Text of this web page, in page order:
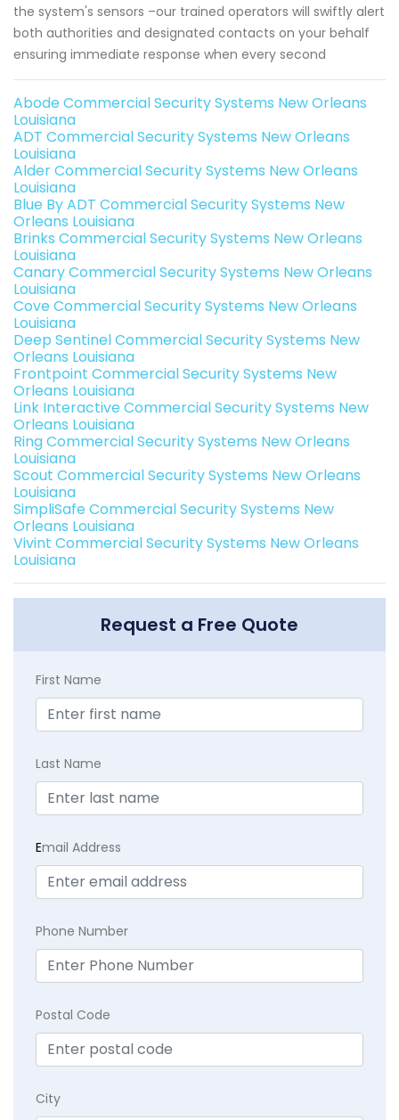
the system's sensors –our trained operators will swiftly alert
both authorities and designated contacts on your behalf
ensuring immediate response when every second
Abode Commercial Security Systems New Orleans
Louisiana
ADT Commercial Security Systems New Orleans
Louisiana
Alder Commercial Security Systems New Orleans
Louisiana
Blue By ADT Commercial Security Systems New
Orleans Louisiana
Brinks Commercial Security Systems New Orleans
Louisiana
Canary Commercial Security Systems New Orleans
Louisiana
Cove Commercial Security Systems New Orleans
Louisiana
Deep Sentinel Commercial Security Systems New
Orleans Louisiana
Frontpoint Commercial Security Systems New
Orleans Louisiana
Link Interactive Commercial Security Systems New
Orleans Louisiana
Ring Commercial Security Systems New Orleans
Louisiana
Scout Commercial Security Systems New Orleans
Louisiana
SimpliSafe Commercial Security Systems New
Orleans Louisiana
Vivint Commercial Security Systems New Orleans
Louisiana
Request a Free Quote
First Name
Last Name
Email Address
Phone Number
Postal Code
City